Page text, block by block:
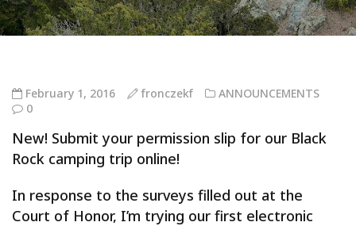
February 1, 2016 fronczekf
ANNOUNCEMENTS
0
New! Submit your permission slip for our Black
Rock camping trip online!
In response to the surveys filled out at the
Court of Honor, I’m trying our first electronic